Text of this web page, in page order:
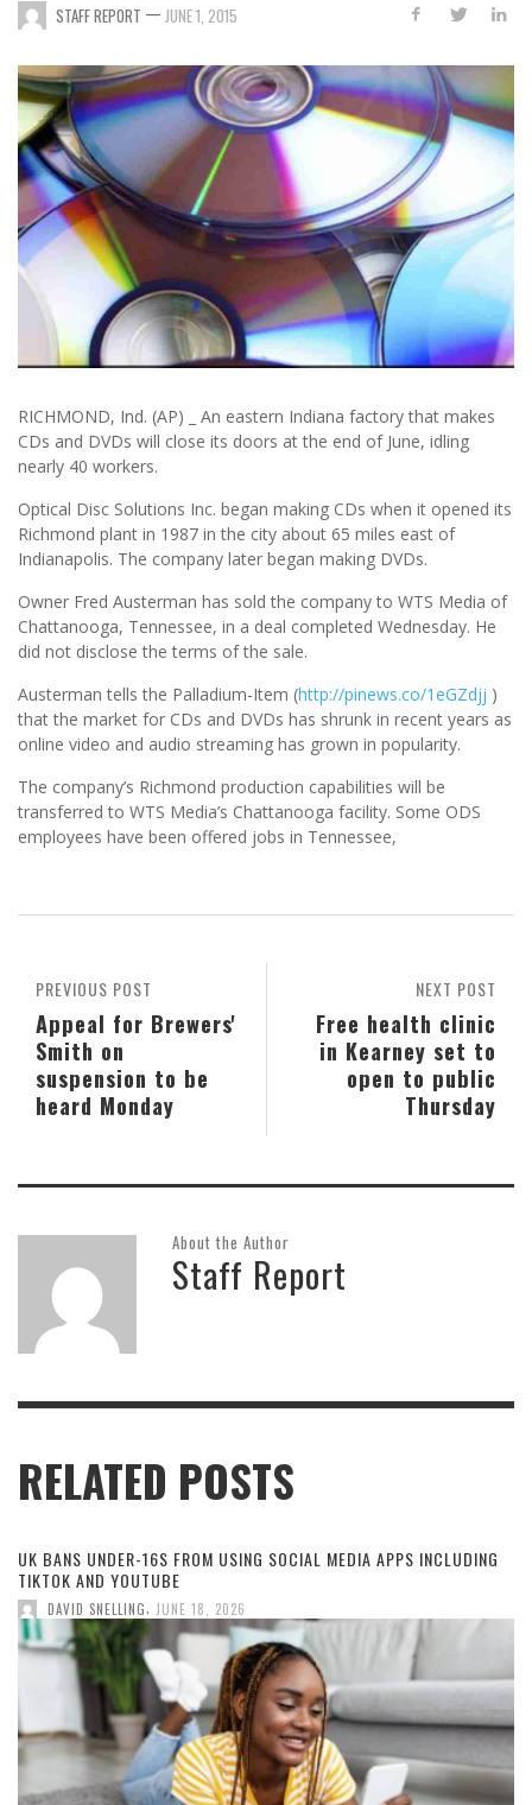
STAFF REPORT — JUNE 1, 2015
RICHMOND, Ind. (AP) _ An eastern Indiana factory that makes
CDs and DVDs will close its doors at the end of June, idling
nearly 40 workers.
Optical Disc Solutions Inc. began making CDs when it opened its
Richmond plant in 1987 in the city about 65 miles east of
Indianapolis. The company later began making DVDs.
Owner Fred Austerman has sold the company to WTS Media of
Chattanooga, Tennessee, in a deal completed Wednesday. He
did not disclose the terms of the sale.
Austerman tells the Palladium-Item (http://pinews.co/1eGZdjj )
that the market for CDs and DVDs has shrunk in recent years as
online video and audio streaming has grown in popularity.
The company’s Richmond production capabilities will be
transferred to WTS Media’s Chattanooga facility. Some ODS
employees have been offered jobs in Tennessee,
NEXT POST
Free health clinic
in Kearney set to
open to public
Thursday
PREVIOUS POST
Appeal for Brewers'
Smith on
suspension to be
heard Monday
About the Author
Staff Report
RELATED POSTS
UK BANS UNDER-16S FROM USING SOCIAL MEDIA APPS INCLUDING
TIKTOK AND YOUTUBE
DAVID SNELLING, JUNE 18, 2026